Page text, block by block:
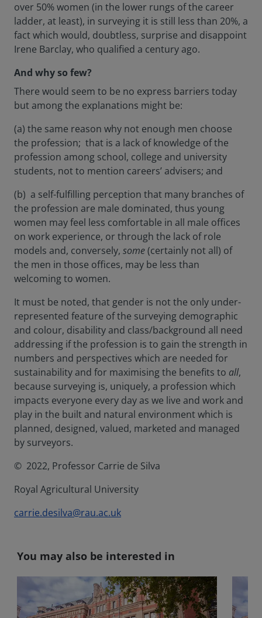
over 50% women (in the lower rungs of the career
ladder, at least), in surveying it is still less than 20%, a
fact which would, doubtless, surprise and disappoint
Irene Barclay, who qualified a century ago.
And why so few?
There would seem to be no express barriers today
but among the explanations might be:
(a) the same reason why not enough men choose
the profession; that is a lack of knowledge of the
profession among school, college and university
students, not to mention careers’ advisers; and
(b) a self-fulfilling perception that many branches of
the profession are male dominated, thus young
women may feel less comfortable in all male offices
on work experience, or through the lack of role
models and, conversely, some(certainly not all) of
the men in those offices, may be less than
welcoming to women.
It must be noted, that gender is not the only under-
represented feature of the surveying demographic
and colour, disability and class/background all need
addressing if the profession is to gain the strength in
numbers and perspectives which are needed for
sustainability and for maximising the benefits to all,
because surveying is, uniquely, a profession which
impacts everyone every day as we live and work and
play in the built and natural environment which is
planned, designed, valued, marketed and managed
by surveyors.
© 2022, Professor Carrie de Silva
Royal Agricultural University
carrie.desilva@rau.ac.uk
You may also be interested in